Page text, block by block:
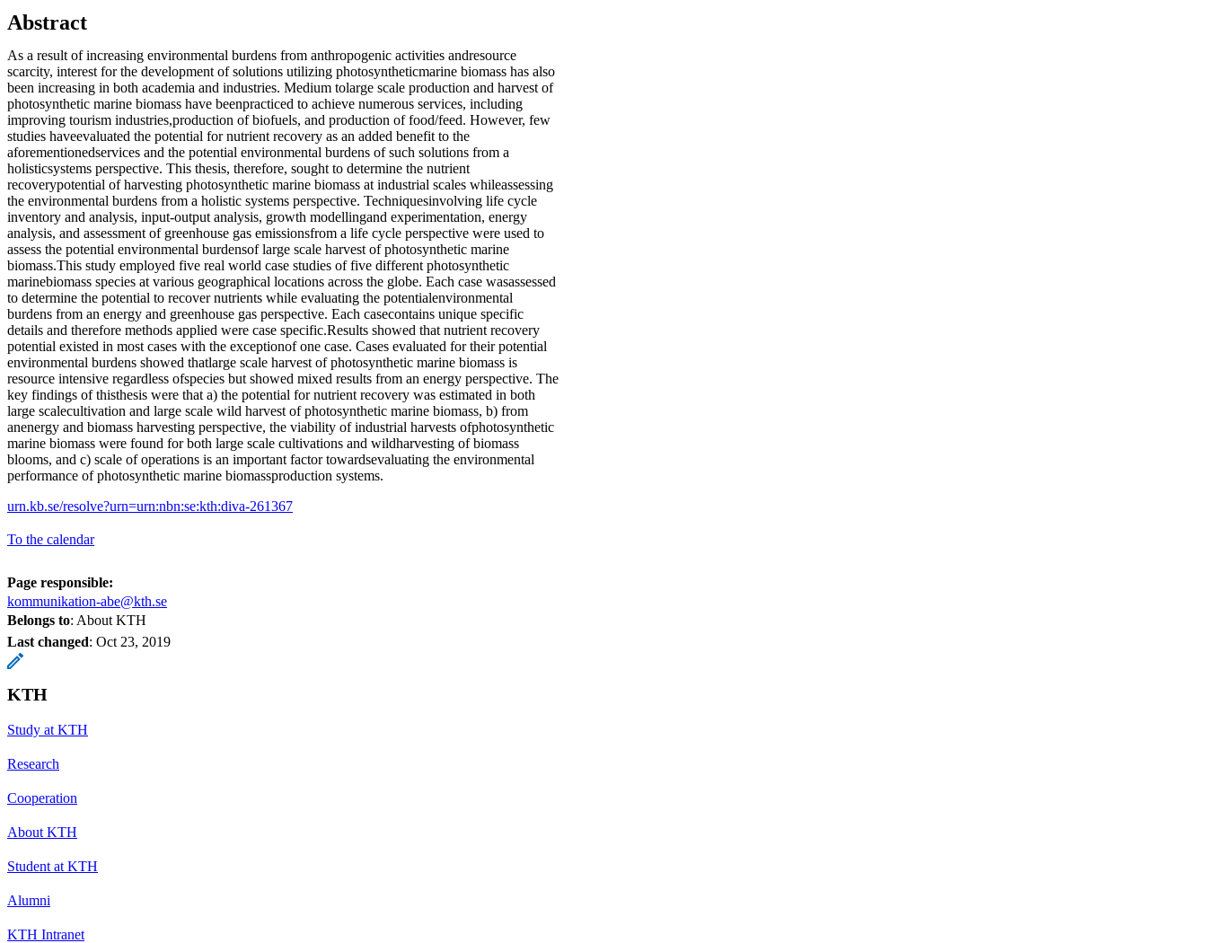
Abstract
As a result of increasing environmental burdens from anthropogenic activities andresource
scarcity, interest for the development of solutions utilizing photosyntheticmarine biomass has also
been increasing in both academia and industries. Medium tolarge scale production and harvest of
photosynthetic marine biomass have beenpracticed to achieve numerous services, including
improving tourism industries,production of biofuels, and production of food/feed. However, few
studies haveevaluated the potential for nutrient recovery as an added benefit to the
aforementionedservices and the potential environmental burdens of such solutions from a
holisticsystems perspective. This thesis, therefore, sought to determine the nutrient
recoverypotential of harvesting photosynthetic marine biomass at industrial scales whileassessing
the environmental burdens from a holistic systems perspective. Techniquesinvolving life cycle
inventory and analysis, input-output analysis, growth modellingand experimentation, energy
analysis, and assessment of greenhouse gas emissionsfrom a life cycle perspective were used to
assess the potential environmental burdensof large scale harvest of photosynthetic marine
biomass.This study employed five real world case studies of five different photosynthetic
marinebiomass species at various geographical locations across the globe. Each case wasassessed
to determine the potential to recover nutrients while evaluating the potentialenvironmental
burdens from an energy and greenhouse gas perspective. Each casecontains unique specific
details and therefore methods applied were case specific.Results showed that nutrient recovery
potential existed in most cases with the exceptionof one case. Cases evaluated for their potential
environmental burdens showed thatlarge scale harvest of photosynthetic marine biomass is
resource intensive regardless ofspecies but showed mixed results from an energy perspective. The
key findings of thisthesis were that a) the potential for nutrient recovery was estimated in both
large scalecultivation and large scale wild harvest of photosynthetic marine biomass, b) from
anenergy and biomass harvesting perspective, the viability of industrial harvests ofphotosynthetic
marine biomass were found for both large scale cultivations and wildharvesting of biomass
blooms, and c) scale of operations is an important factor towardsevaluating the environmental
performance of photosynthetic marine biomassproduction systems.
urn.kb.se/resolve?urn=urn:nbn:se:kth:diva-261367
To the calendar
Page responsible:
kommunikation-abe@kth.se
Belongs to: About KTH
Last changed: Oct 23, 2019
KTH
Study at KTH
Research
Cooperation
About KTH
Student at KTH
Alumni
KTH Intranet